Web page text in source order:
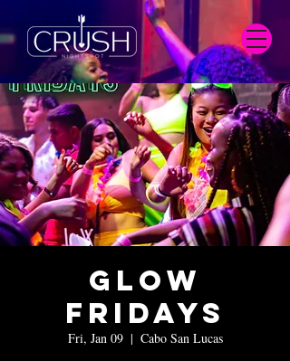
Glow
Fridays
Fri, Jan 09
  |
Cabo San Lucas